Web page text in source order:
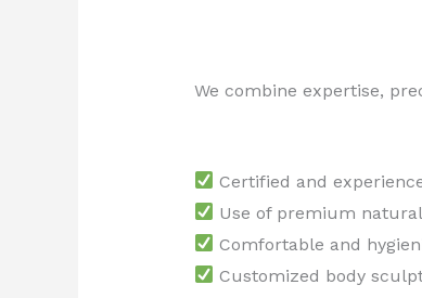
We combine expertise,
Certified and
Use of premium
Comfortable and
Customized body